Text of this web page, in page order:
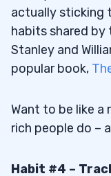
actually sticking
habits shared by
Stanley and
popular book,
Want to be like a
rich people do –
Habit #4 –